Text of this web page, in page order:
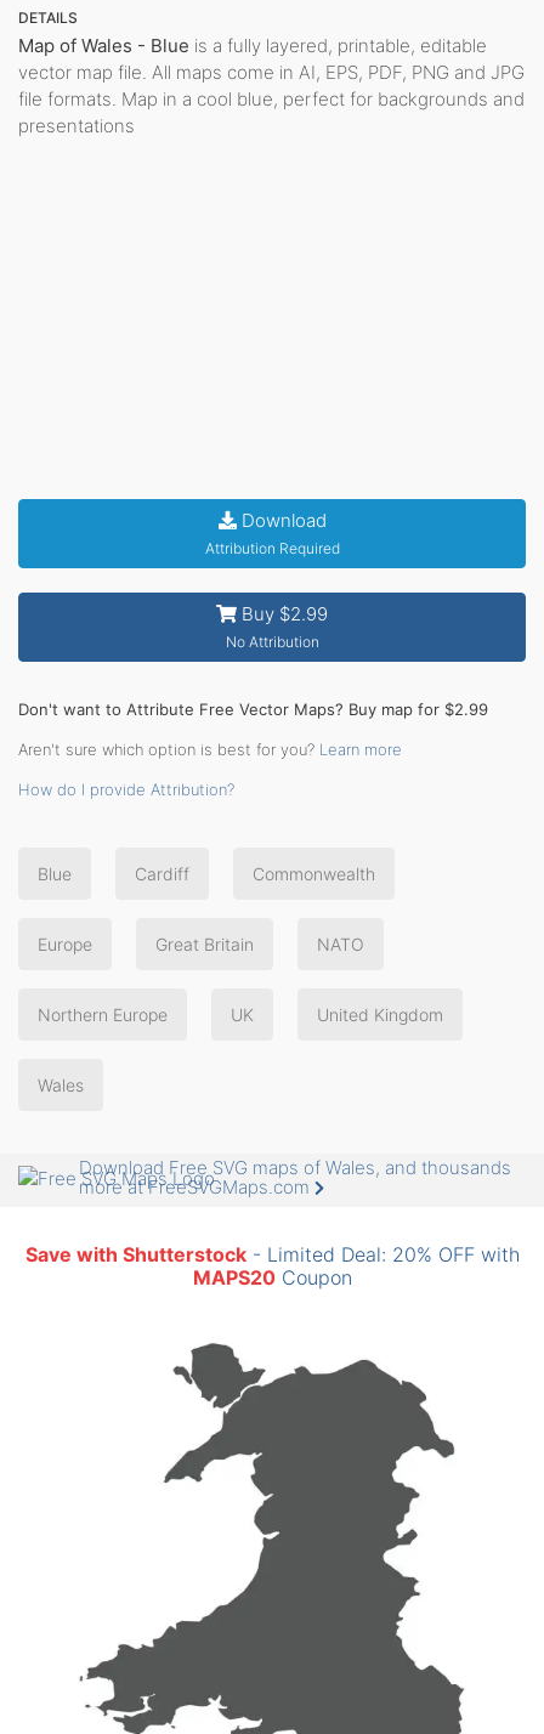
DETAILS
Map of Wales - Blue is a fully layered, printable, editable
vector map file. All maps come in AI, EPS, PDF, PNG and JPG
file formats. Map in a cool blue, perfect for backgrounds and
presentations
Download
Attribution Required
Buy $2.99
No Attribution
Don't want to Attribute Free Vector Maps? Buy map for $2.99
Aren't sure which option is best for you? Learn more
How do I provide Attribution?
Blue Cardiff Commonwealth
Europe Great Britain NATO
Northern Europe UK United Kingdom
Wales
Download Free SVG maps of Wales, and thousands
more at FreeSVGMaps.com
Save with Shutterstock- Limited Deal: 20% OFF with
MAPS20Coupon